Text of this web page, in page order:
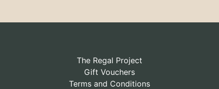
The Regal Project
Gift Vouchers
Terms and Conditions